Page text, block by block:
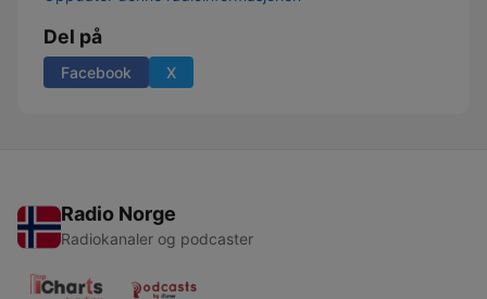
Del på
Facebook X
Radio Norge
Radiokanaler og podcaster